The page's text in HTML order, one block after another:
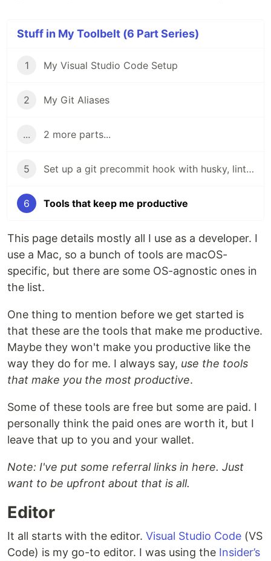
Stuff in My Toolbelt (6 Part Series)
1 My Visual Studio Code Setup
2 My Git Aliases
... 2 more parts...
5 Set up a git precommit hook with husky, lint-staged, prettier, and stylelint
6 Tools that keep me productive
This page details mostly all I use as a developer. I
use a Mac, so a bunch of tools are macOS-
specific, but there are some OS-agnostic ones in
the list.
One thing to mention before we get started is
that these are the tools that make me productive.
Maybe they won't make you productive like the
way they do for me. I always say, use the tools
that make you the most productive.
Some of these tools are free but some are paid. I
personally think the paid ones are worth it, but I
leave that up to you and your wallet.
Note: I've put some referral links in here. Just
want to be upfront about that is all.
Editor
It all starts with the editor. Visual Studio Code (VS
Code) is my go-to editor. I was using the Insider’s